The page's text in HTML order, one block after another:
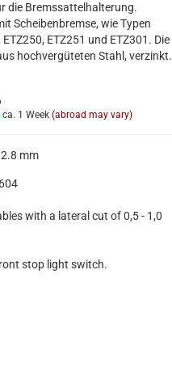
die Bremssattelhalterung.
Scheibenbremse, wie Typen
ETZ250, ETZ251 und ETZ301. Die
hochvergüteten Stahl, verzinkt.
ca. 1 Week (abroad may vary)
mm
with a lateral cut of 0,5 - 1,0
stop light switch.